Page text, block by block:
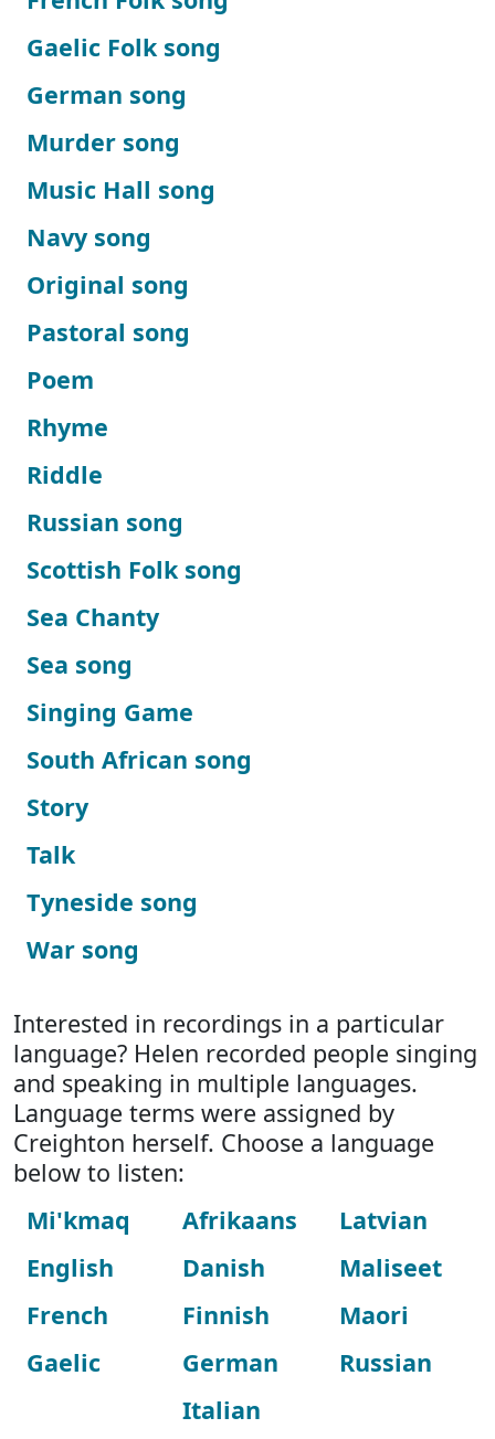
Gaelic Folk song
German song
Murder song
Music Hall song
Navy song
Original song
Pastoral song
Poem
Rhyme
Riddle
Russian song
Scottish Folk song
Sea Chanty
Sea song
Singing Game
South African song
Story
Talk
Tyneside song
War song
Interested in recordings in a particular
language? Helen recorded people singing
and speaking in multiple languages.
Language terms were assigned by
Creighton herself. Choose a language
below to listen:
Mi'kmaq
English
French
Gaelic
Afrikaans
Danish
Finnish
German
Italian
Latvian
Maliseet
Maori
Russian